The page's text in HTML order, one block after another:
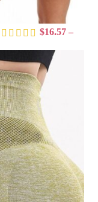
$16.57 –